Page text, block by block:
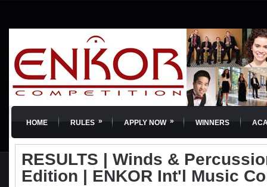
HOME RULES » APPLY NOW » WINNERS
RESULTS | Winds &
Edition | ENKOR Int'l Music